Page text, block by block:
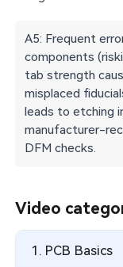
A5: Frequent
components
tab strength
misplaced
leads to etching
manufacturer-
DFM checks.
Video
1. PCB Basics